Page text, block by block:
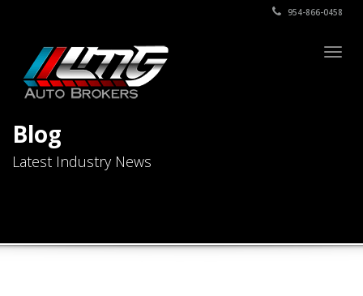
954-866-0458
Blog
Latest Industry News